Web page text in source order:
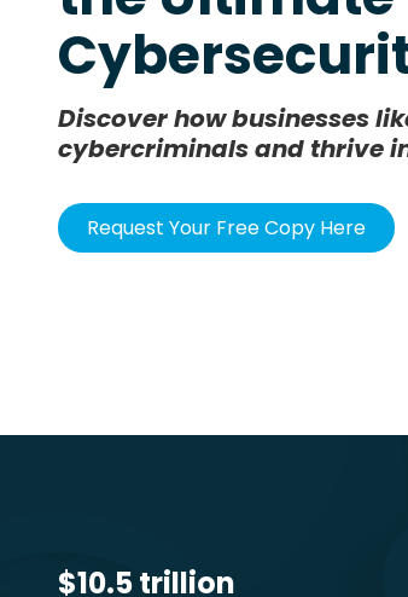
Discover how businesses
cybercriminals and thrive
Request Your Free Copy Here
$10.5 trillion